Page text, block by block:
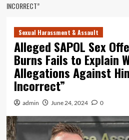
INCORRECT”
Sexual Harassment & Assault
Alleged SAPOL Sex
Burns Fails to Explain
Allegations Against
Incorrect”
admin June 24, 2024 0